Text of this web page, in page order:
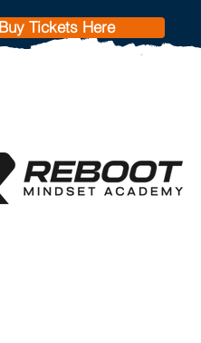
Buy Tickets Here